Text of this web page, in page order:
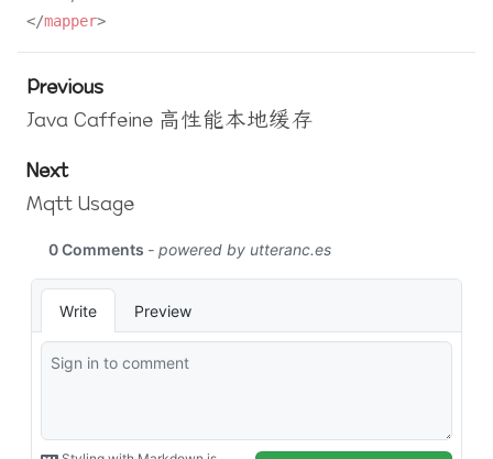
</mapper>
Previous
Java Caffeine 高性能本地缓存
Next
Mqtt Usage